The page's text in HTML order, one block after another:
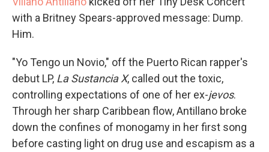
with a Britney Spears-approved message: Dump.
Him.
"Yo Tengo un Novio," off the Puerto Rican rapper's
debut LP, La Sustancia X, called out the toxic,
controlling expectations of one of her ex-jevos.
Through her sharp Caribbean flow, Antillano broke
down the confines of monogamy in her first song
before casting light on drug use and escapism as a